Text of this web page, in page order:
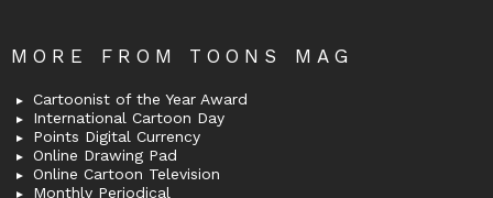
MORE FROM TOONS MAG
Cartoonist of the Year Award
International Cartoon Day
Points Digital Currency
Online Drawing Pad
Online Cartoon Television
Monthly Periodical